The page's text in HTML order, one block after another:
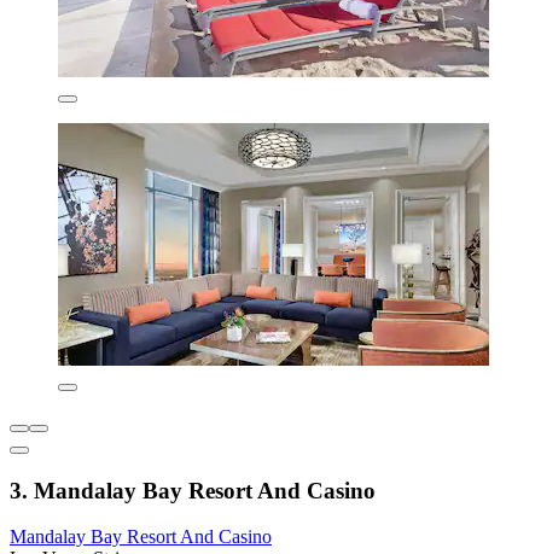
3. Mandalay Bay Resort And Casino
Mandalay Bay Resort And Casino